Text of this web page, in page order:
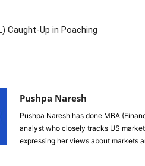
Caught-Up in Poaching
Pushpa Naresh
Pushpa Naresh has done MBA
analyst who closely tracks US
expressing her views about markets